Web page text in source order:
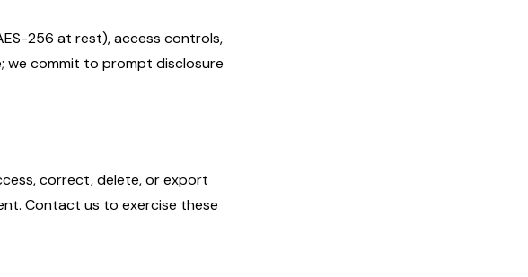
256 at rest), access controls,
we commit to prompt disclosure
correct, delete, or export
Contact us to exercise these